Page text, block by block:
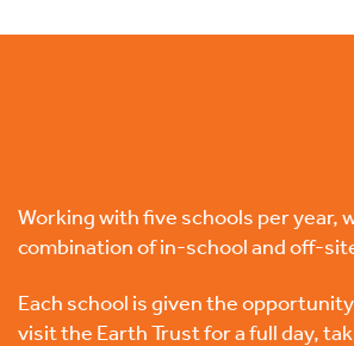
Working with five schools per year,
combination of in-school and off-
Each school is given the
visit the Earth Trust for a full day,